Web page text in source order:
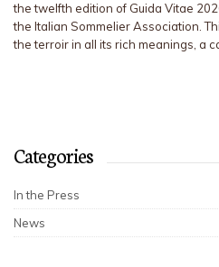
the twelfth edition of Guida Vitae
the Italian Sommelier Association.
the terroir in all its rich meanings, a
Categories
In the Press
News